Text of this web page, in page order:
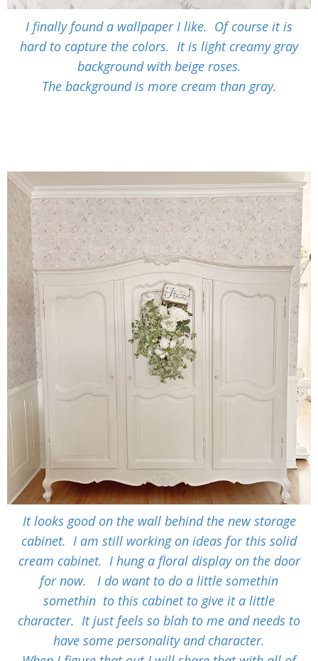
I finally found a wallpaper I like. Of course it is
hard to capture the colors. It is light creamy gray
background with beige roses.
The background is more cream than gray.
It looks good on the wall behind the new storage
cabinet. I am still working on ideas for this solid
cream cabinet. I hung a floral display on the door
for now. I do want to do a little somethin
somethin to this cabinet to give it a little
character. It just feels so blah to me and needs to
have some personality and character.